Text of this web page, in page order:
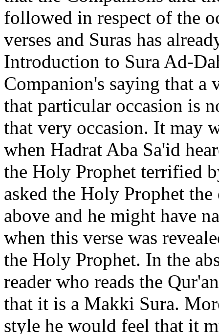
followed in respect of the
verses and Suras has
Introduction to Sura Ad-
Companion's saying that a
that particular occasion is
that very occasion. It may
when Hadrat Aba Sa'id
the Holy Prophet terrified
asked the Holy Prophet
above and he might have
when this verse was
the Holy Prophet. In the
reader who reads the
that it is a Makki Sura.
style he would feel that it